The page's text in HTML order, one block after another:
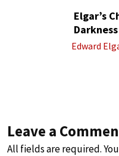
Elgar’s
Darkness
Edward
Leave a
All fields are required.